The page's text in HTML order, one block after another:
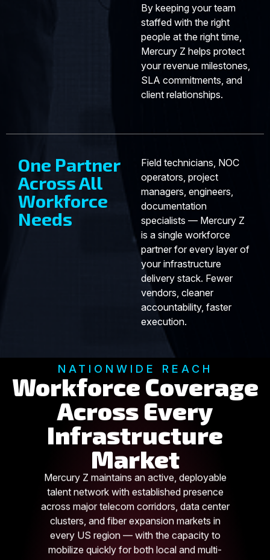
By keeping your team
staffed with the right
people at the right time,
Mercury Z helps protect
your revenue milestones,
SLA commitments, and
client relationships.
One Partner
Across All
Workforce
Needs
Field technicians, NOC
operators, project
managers, engineers,
documentation
specialists — Mercury Z
is a single workforce
partner for every layer of
your infrastructure
delivery stack. Fewer
vendors, cleaner
accountability, faster
execution.
NATIONWIDE REACH
Workforce Coverage
Across Every
Infrastructure
Market
Mercury Z maintains an active, deployable
talent network with established presence
across major telecom corridors, data center
clusters, and fiber expansion markets in
every US region — with the capacity to
mobilize quickly for both local and multi-